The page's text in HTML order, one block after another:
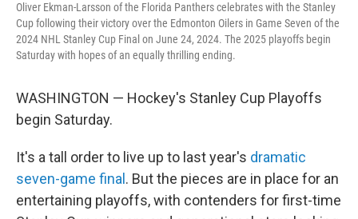
Oliver Ekman-Larsson of the Florida Panthers celebrates with the Stanley
Cup following their victory over the Edmonton Oilers in Game Seven of the
2024 NHL Stanley Cup Final on June 24, 2024. The 2025 playoffs begin
Saturday with hopes of an equally thrilling ending.
WASHINGTON — Hockey's Stanley Cup Playoffs
begin Saturday.
It's a tall order to live up to last year's dramatic
seven-game final . But the pieces are in place for an
entertaining playoffs, with contenders for first-time